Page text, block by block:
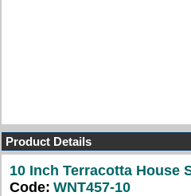
Product Details
10 Inch Terracotta House
Code: WNT457-10